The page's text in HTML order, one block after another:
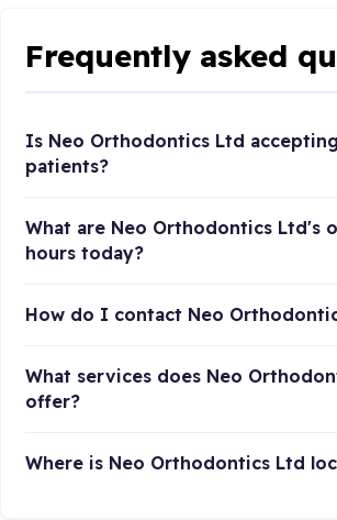
Frequently asked
Is Neo Orthodontics Ltd
patients?
What are Neo Orthodontics Ltd's
hours today?
How do I contact Neo
What services does Neo
offer?
Where is Neo Orthodontics Ltd